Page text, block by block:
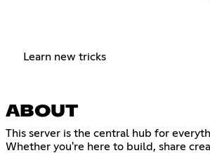
Learn new tricks
ABOUT
This server is the central hub for
Whether you're here to build, share